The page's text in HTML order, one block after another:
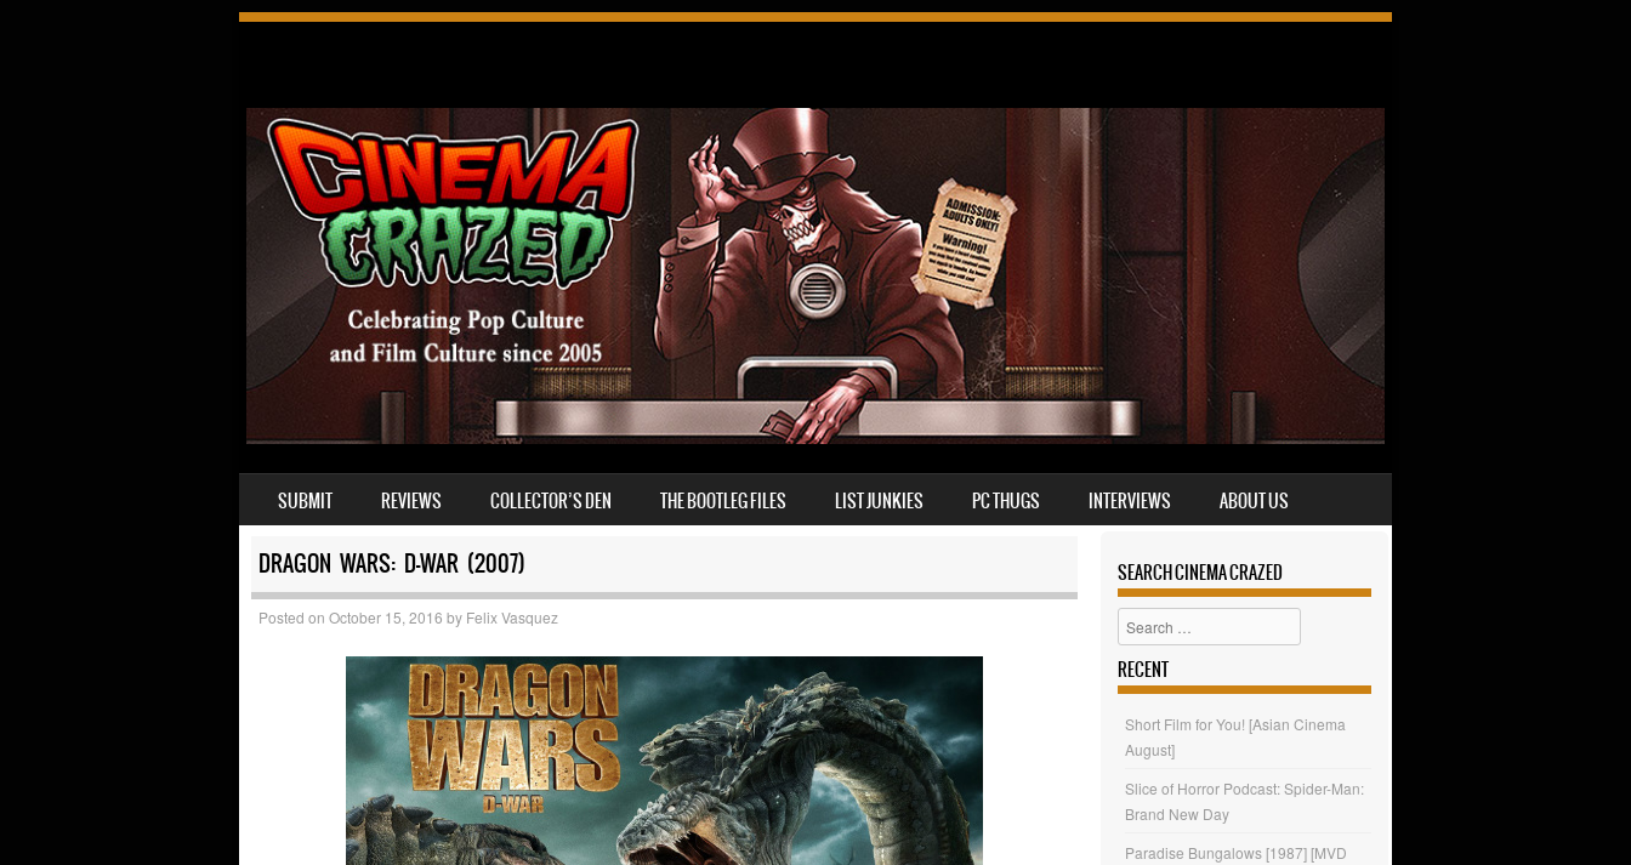
MENU
SKIP TO CONTENT
SUBMIT REVIEWS COLLECTOR’S DEN THE BOOTLEG FILES LIST JUNKIES PC THUGS INTERVIEWS ABOUT US
DRAGON WARS: D-WAR (2007)
Posted on October 15, 2016 by Felix Vasquez
SEARCH CINEMA CRAZED
Search
RECENT
Short Film for You! [Asian Cinema
August]
Slice of Horror Podcast: Spider-Man:
Brand New Day
Paradise Bungalows [1987] [MVD